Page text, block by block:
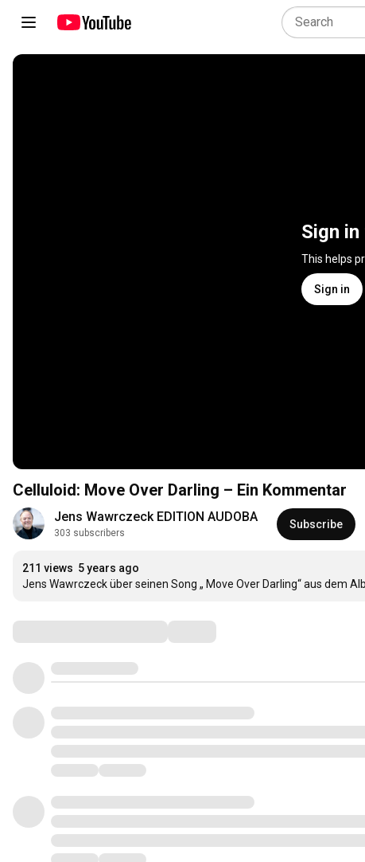
Sign
This helps
Sign in
Celluloid: Move Over Darling – Ein Kommentar
Jens Wawrczeck EDITION AUDOBA
303 subscribers
Subscribe
211 views 5 years ago
Jens Wawrczeck über seinen Song „ Move Over Darling“ aus dem